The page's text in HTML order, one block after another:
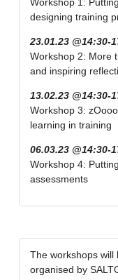
designing training
23.01.23 @14:30-
Workshop 2: More
and inspiring
13.02.23 @14:30-
Workshop 3:
learning in training
06.03.23 @14:30-
Workshop 4:
assessments
The workshops will
organised by